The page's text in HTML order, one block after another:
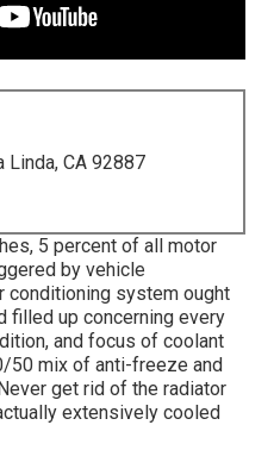
Linda, CA 92887
5 percent of all motor
by vehicle
conditioning system ought
filled up concerning every
and focus of coolant
50 mix of anti-freeze and
get rid of the radiator
extensively cooled